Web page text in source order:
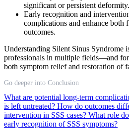
significant or persistent deformity.
Early recognition and
complications and enhance both
outcomes.
Understanding Silent Sinus Syndrome
professionals in multiple fields—and
both symptom relief and restoration of
Go deeper into Conclusion
What are potential long-term
is left untreated? How do outcomes
intervention in SSS cases? What role
early recognition of SSS symptoms?